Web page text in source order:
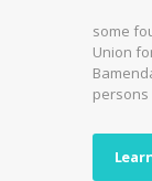
some
Union
persons